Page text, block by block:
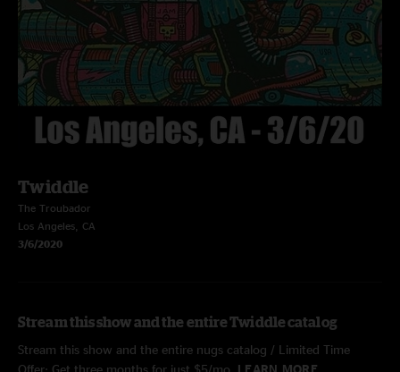
Twiddle
The Troubador
Los Angeles, CA
3/6/2020
Stream this show and the entire Twiddle catalog
Stream this show and the entire nugs catalog / Limited Time
Offer: Get three months for just $5/mo. LEARN MORE